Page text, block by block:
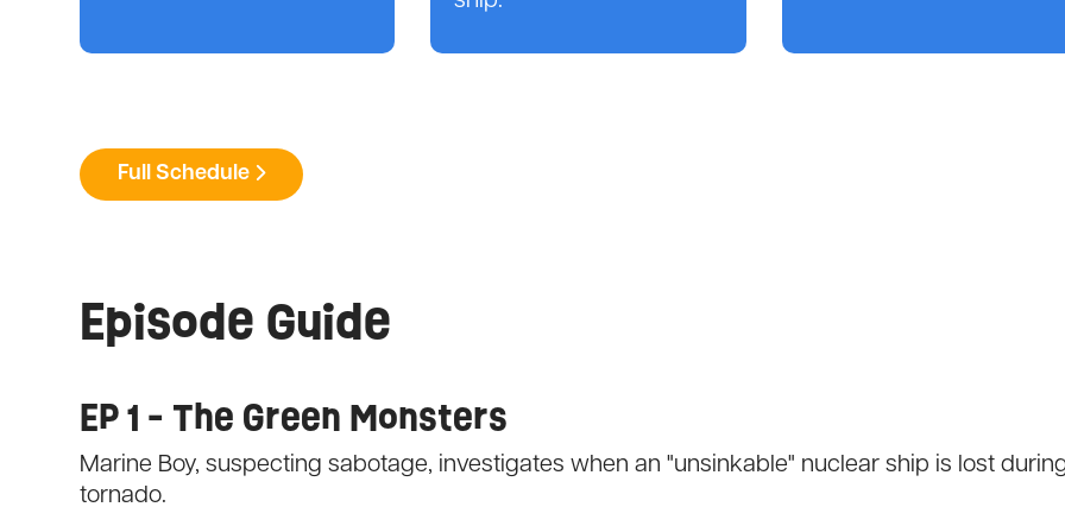
Full Schedule
Episode Guide
EP 1 - The Green Monsters
Marine Boy, suspecting sabotage, investigates when an "unsinkable" nuclear ship is lost
tornado.